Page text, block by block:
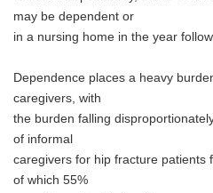
may be dependent or
in a nursing home in the year
Dependence places a heavy
caregivers, with
the burden falling
of informal
caregivers for hip fracture patients
of which 55%